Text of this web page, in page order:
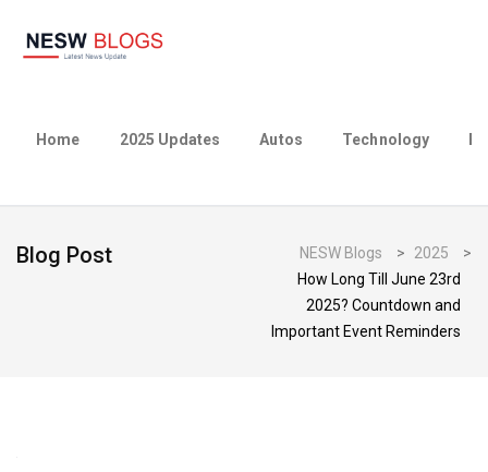
Home 2025 Updates Autos Technology
Blog Post NESW Blogs > 2025
>
How Long Till June 23rd
2025? Countdown and
Important Event Reminders